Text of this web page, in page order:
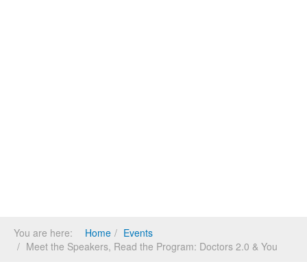
You are here: Home
Events
Meet the Speakers, Read the Program: Doctors 2.0 & You